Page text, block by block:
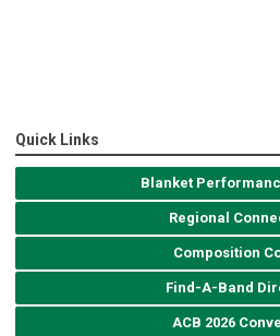
Quick Links
Blanket
Regional
Composition
Find-A-Band
ACB 2026